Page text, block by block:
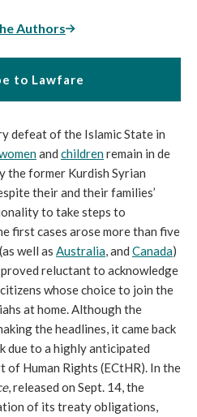
Authors
to Lawfare
defeat of the Islamic State in
and children remain in de
the former Kurdish Syrian
their and their families’
to take steps to
first cases arose more than five
well as Australia, and Canada)
reluctant to acknowledge
whose choice to join the
at home. Although the
the headlines, it came back
due to a highly anticipated
of Human Rights (ECtHR). In the
, released on Sept. 14, the
of its treaty obligations,